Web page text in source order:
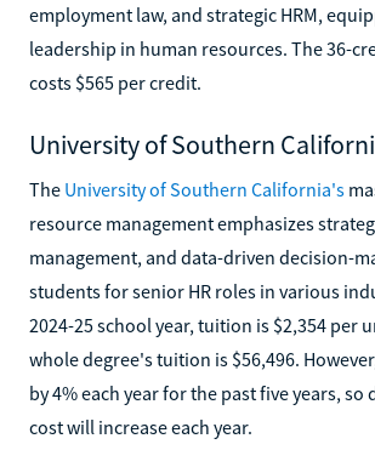
employment law, and strategic HRM,
leadership in human resources. The 36-
costs $565 per credit.
University of Southern
The University of Southern California's
resource management emphasizes
management, and data-driven decision-
students for senior HR roles in various
2024-25 school year, tuition is $2,354 per
whole degree's tuition is $56,496.
by 4% each year for the past five years,
cost will increase each year.